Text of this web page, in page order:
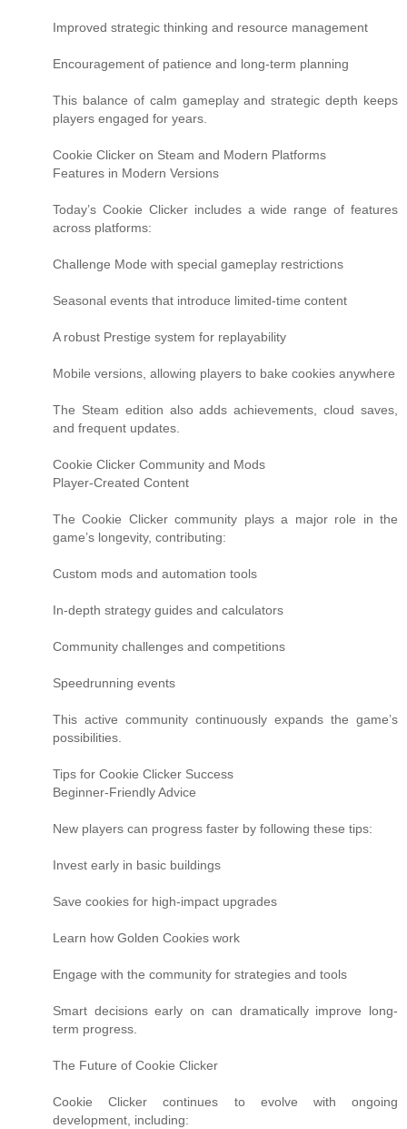
Improved strategic thinking and resource management
Encouragement of patience and long-term planning
This balance of calm gameplay and strategic depth keeps
players engaged for years.
Cookie Clicker on Steam and Modern Platforms
Features in Modern Versions
Today’s Cookie Clicker includes a wide range of features
across platforms:
Challenge Mode with special gameplay restrictions
Seasonal events that introduce limited-time content
A robust Prestige system for replayability
Mobile versions, allowing players to bake cookies anywhere
The Steam edition also adds achievements, cloud saves,
and frequent updates.
Cookie Clicker Community and Mods
Player-Created Content
The Cookie Clicker community plays a major role in the
game’s longevity, contributing:
Custom mods and automation tools
In-depth strategy guides and calculators
Community challenges and competitions
Speedrunning events
This active community continuously expands the game’s
possibilities.
Tips for Cookie Clicker Success
Beginner-Friendly Advice
New players can progress faster by following these tips:
Invest early in basic buildings
Save cookies for high-impact upgrades
Learn how Golden Cookies work
Engage with the community for strategies and tools
Smart decisions early on can dramatically improve long-
term progress.
The Future of Cookie Clicker
Cookie Clicker continues to evolve with ongoing
development, including: